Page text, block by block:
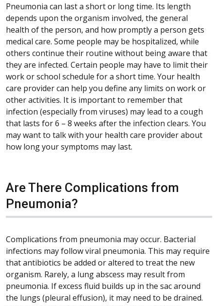
Pneumonia can last a short or long time. Its length
depends upon the organism involved, the general
health of the person, and how promptly a person gets
medical care. Some people may be hospitalized, while
others continue their routine without being aware that
they are infected. Certain people may have to limit their
work or school schedule for a short time. Your health
care provider can help you define any limits on work or
other activities. It is important to remember that
infection (especially from viruses) may lead to a cough
that lasts for 6 – 8 weeks after the infection clears. You
may want to talk with your health care provider about
how long your symptoms may last.
Are There Complications from
Pneumonia?
Complications from pneumonia may occur. Bacterial
infections may follow viral pneumonia. This may require
that antibiotics be added or altered to treat the new
organism. Rarely, a lung abscess may result from
pneumonia. If excess fluid builds up in the sac around
the lungs (pleural effusion), it may need to be drained.